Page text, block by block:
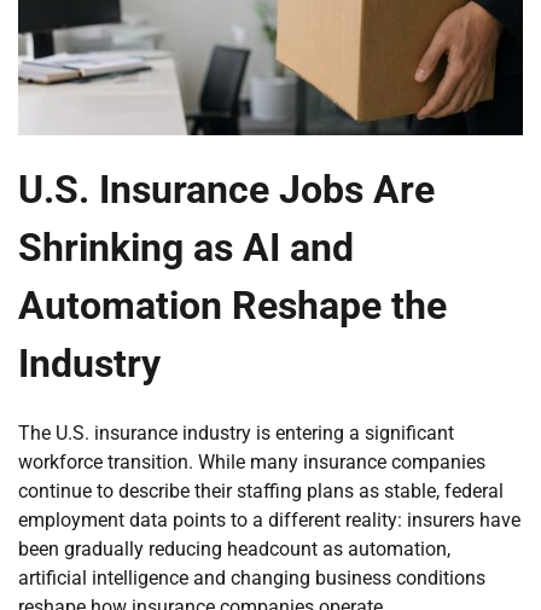
U.S. Insurance Jobs Are
Shrinking as AI and
Automation Reshape the
Industry
The U.S. insurance industry is entering a significant
workforce transition. While many insurance companies
continue to describe their staffing plans as stable, federal
employment data points to a different reality: insurers have
been gradually reducing headcount as automation,
artificial intelligence and changing business conditions